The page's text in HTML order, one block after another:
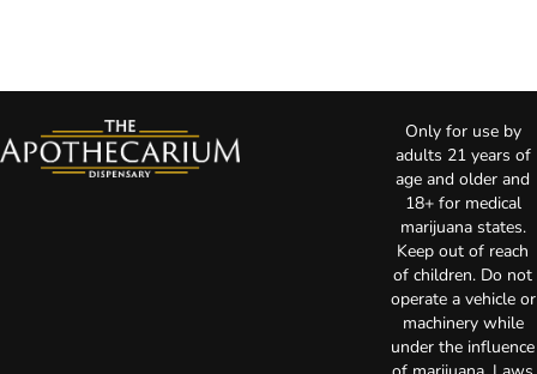
Only for use by
adults 21 years of
age and older and
18+ for medical
marijuana states.
Keep out of reach
of children. Do not
operate a vehicle or
machinery while
under the influence